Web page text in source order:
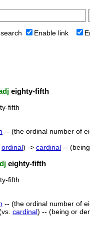
Enable link
eighty-fifth
fifth
-- (the ordinal number of
ordinal) -> cardinal --
eighty-fifth
fifth
-- (the ordinal number of
cardinal) -- (being or